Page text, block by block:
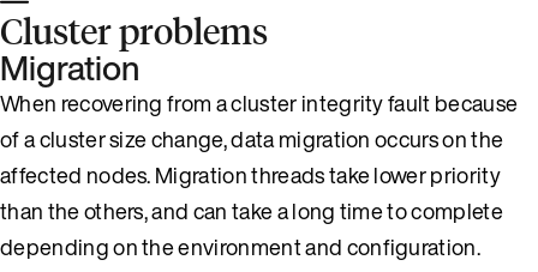
Cluster problems
Migration
When recovering from a cluster integrity fault because
of a cluster size change, data migration occurs on the
affected nodes. Migration threads take lower priority
than the others, and can take a long time to complete
depending on the environment and configuration.